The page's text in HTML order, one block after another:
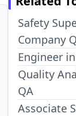
Safety
Company
Engineer
Quality
QA
Associate